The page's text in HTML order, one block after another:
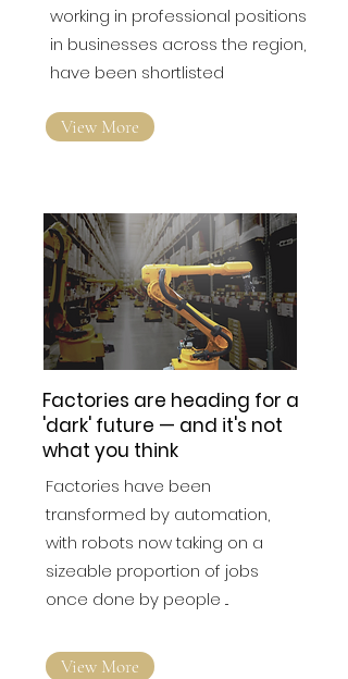
working in professional positions
in businesses across the region,
have been shortlisted
View More
Factories are heading for a
'dark' future — and it's not
what you think
Factories have been
transformed by automation,
with robots now taking on a
sizeable proportion of jobs
once done by people ...
View More